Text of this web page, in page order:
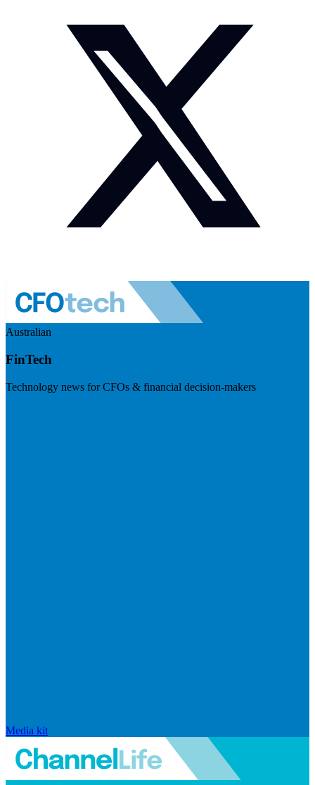
Australian
FinTech
Technology news for CFOs & financial decision-makers
Media kit